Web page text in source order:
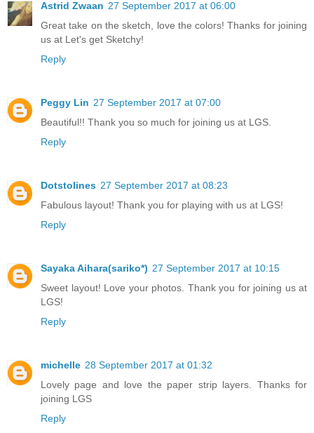
Astrid Zwaan 27 September 2017 at 06:00
Great take on the sketch, love the colors! Thanks for joining
us at Let's get Sketchy!
Reply
Peggy Lin 27 September 2017 at 07:00
Beautiful!! Thank you so much for joining us at LGS.
Reply
Dotstolines 27 September 2017 at 08:23
Fabulous layout! Thank you for playing with us at LGS!
Reply
Sayaka Aihara(sariko*) 27 September 2017 at 10:15
Sweet layout! Love your photos. Thank you for joining us at
LGS!
Reply
michelle 28 September 2017 at 01:32
Lovely page and love the paper strip layers. Thanks for
joining LGS
Reply